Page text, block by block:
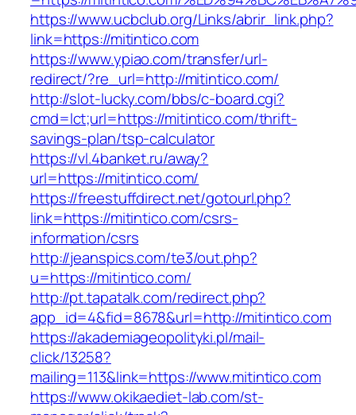
https://www.ucbclub.org/Links/abrir_link.php?
link=https://mitintico.com
https://www.ypiao.com/transfer/url-
redirect/?re_url=http://mitintico.com/
http://slot-lucky.com/bbs/c-board.cgi?
cmd=lct;url=https://mitintico.com/thrift-
savings-plan/tsp-calculator
https://vl.4banket.ru/away?
url=https://mitintico.com/
https://freestuffdirect.net/gotourl.php?
link=https://mitintico.com/csrs-
information/csrs
http://jeanspics.com/te3/out.php?
u=https://mitintico.com/
http://pt.tapatalk.com/redirect.php?
app_id=4&fid=8678&url=http://mitintico.com
https://akademiageopolityki.pl/mail-
click/13258?
mailing=113&link=https://www.mitintico.com
https://www.okikaediet-lab.com/st-